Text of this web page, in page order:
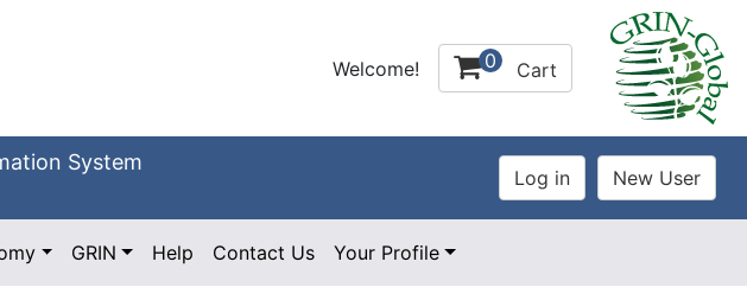
Welcome! 0 Cart
System
GRIN Help Contact Us Your Profile